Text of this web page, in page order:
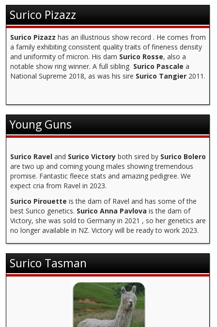
Surico Pizazz
Surico Pizazz has an illustrious show record . He comes from
a family exhibiting consistent quality traits of fineness density
and uniformity of micron. His dam Surico Rosse, also a
notable show ring winner. A full sibling Surico Pascale a
National Supreme 2018, as was his sire Surico Tangier 2011.
Young Guns
Surico Ravel and Surico Victory both sired by Surico Bolero
are two up and coming young males showing tremendous
promise. Fantastic fleece stats and amazing pedigree. We
expect cria from Ravel in 2023.
Surico Pirouette is the dam of Ravel and has some of the
best Surico genetics. Surico Anna Pavlova is the dam of
Victory, she was sold to Germany in 2021 , so her genetics are
no longer available in NZ. Victory will be ready to work 2023.
Surico Tasman